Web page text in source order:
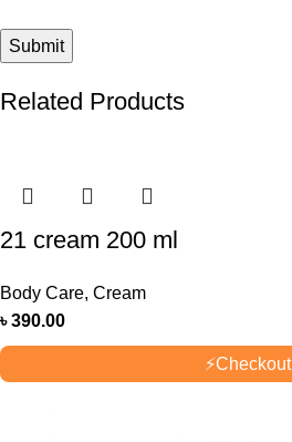
Related Products
21 cream 200 ml
Body Care, Cream
৳390.00
⚡Checkout